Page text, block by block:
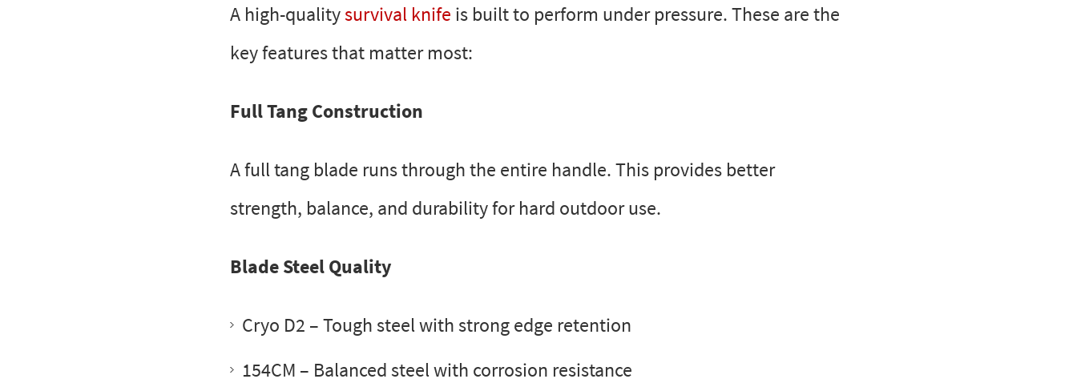
A high-qualitysurvival knife is built to perform under pressure. These are the
key features that matter most:
Full Tang Construction
A full tang blade runs through the entire handle. This provides better
strength, balance, and durability for hard outdoor use.
Blade Steel Quality
Cryo D2 – Tough steel with strong edge retention
154CM – Balanced steel with corrosion resistance